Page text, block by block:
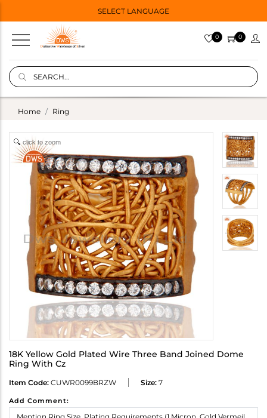
SELECT LANGUAGE
0 0
Home Ring
click to zoom
18K Yellow Gold Plated Wire Three Band Joined Dome
Ring With Cz
Item Code: CUWR0099BRZW Size: 7
Add Comment: